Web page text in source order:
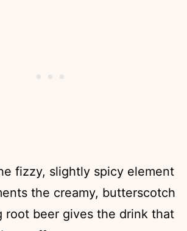
fizzy, slightly spicy element
the creamy, butterscotch
root beer gives the drink that